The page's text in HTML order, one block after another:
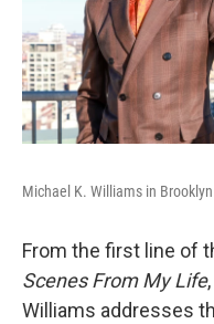
Michael K. Williams in
From the first line of
Scenes From My Life
Williams addresses